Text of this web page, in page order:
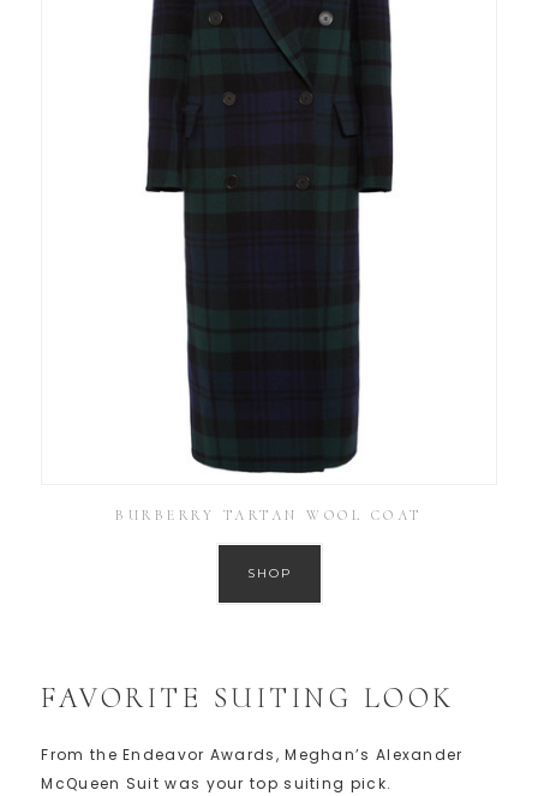
BURBERRY TARTAN WOOL COAT
SHOP
FAVORITE SUITING LOOK
From the Endeavor Awards, Meghan’s Alexander
McQueen Suit was your top suiting pick.